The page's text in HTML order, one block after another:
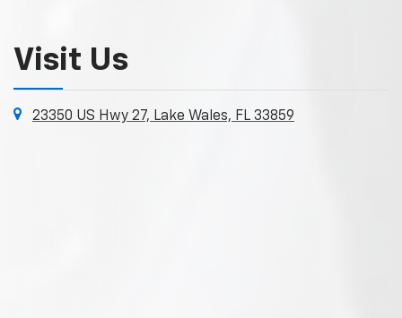
Visit Us
23350 US Hwy 27, Lake Wales, FL 33859